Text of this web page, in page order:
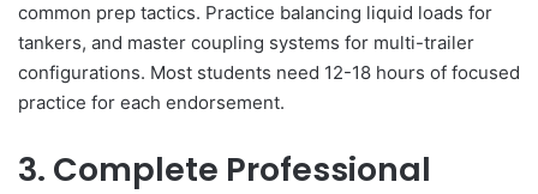
common prep tactics. Practice balancing liquid loads for
tankers, and master coupling systems for multi-trailer
configurations. Most students need 12-18 hours of focused
practice for each endorsement.
3. Complete Professional